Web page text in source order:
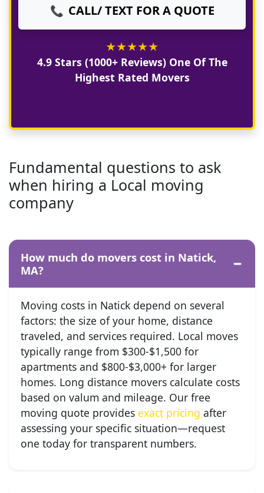
📞 CALL/ TEXT FOR A QUOTE
★★★★★
4.9 Stars (1000+ Reviews) One Of The
Highest Rated Movers
Fundamental questions to ask
when hiring a Local moving
company
How much do movers cost in Natick,
MA?
Moving costs in Natick depend on several
factors: the size of your home, distance
traveled, and services required. Local moves
typically range from $300-$1,500 for
apartments and $800-$3,000+ for larger
homes. Long distance movers calculate costs
based on valum and mileage. Our free
moving quote provides exact pricing after
assessing your specific situation—request
one today for transparent numbers.